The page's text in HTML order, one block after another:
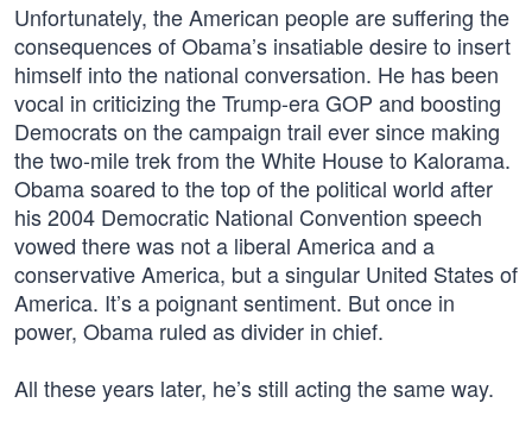
Unfortunately, the American people are suffering the
consequences of Obama’s insatiable desire to insert
himself into the national conversation. He has been
vocal in criticizing the Trump-era GOP and boosting
Democrats on the campaign trail ever since making
the two-mile trek from the White House to Kalorama.
Obama soared to the top of the political world after
his 2004 Democratic National Convention speech
vowed there was not a liberal America and a
conservative America, but a singular United States of
America. It’s a poignant sentiment. But once in
power, Obama ruled as divider in chief.
All these years later, he’s still acting the same way.